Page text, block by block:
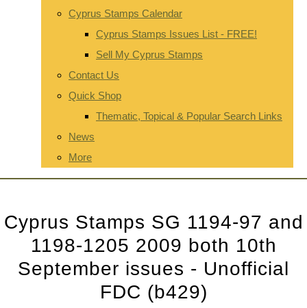
Cyprus Stamps Calendar
Cyprus Stamps Issues List - FREE!
Sell My Cyprus Stamps
Contact Us
Quick Shop
Thematic, Topical & Popular Search Links
News
More
Cyprus Stamps SG 1194-97 and
1198-1205 2009 both 10th
September issues - Unofficial
FDC (b429)